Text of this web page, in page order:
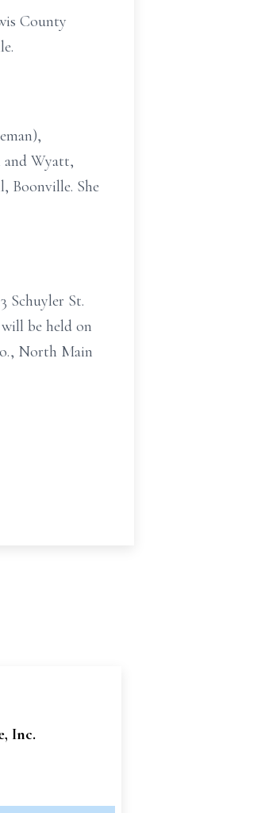
County
and Wyatt,
Boonville. She
Schuyler St.
be held on
North Main
Inc.